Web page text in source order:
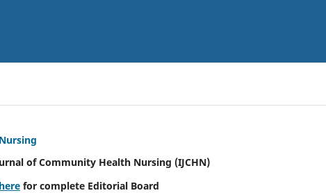
of Community Health Nursing (IJCHN)
here for complete Editorial Board